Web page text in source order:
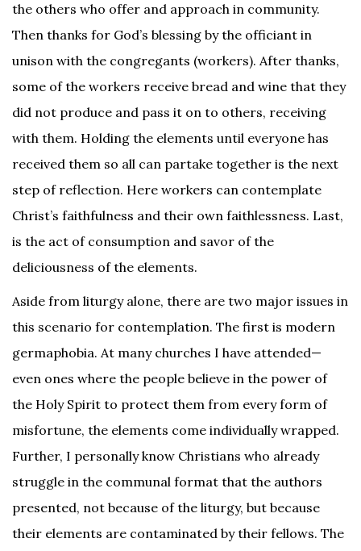
the others who offer and approach in community.
Then thanks for God’s blessing by the officiant in
unison with the congregants (workers). After thanks,
some of the workers receive bread and wine that they
did not produce and pass it on to others, receiving
with them. Holding the elements until everyone has
received them so all can partake together is the next
step of reflection. Here workers can contemplate
Christ’s faithfulness and their own faithlessness. Last,
is the act of consumption and savor of the
deliciousness of the elements.
Aside from liturgy alone, there are two major issues in
this scenario for contemplation. The first is modern
germaphobia. At many churches I have attended—
even ones where the people believe in the power of
the Holy Spirit to protect them from every form of
misfortune, the elements come individually wrapped.
Further, I personally know Christians who already
struggle in the communal format that the authors
presented, not because of the liturgy, but because
their elements are contaminated by their fellows. The